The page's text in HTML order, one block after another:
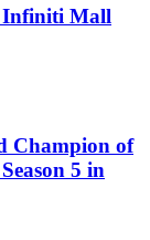
Infiniti Mall
Champion of
5 in